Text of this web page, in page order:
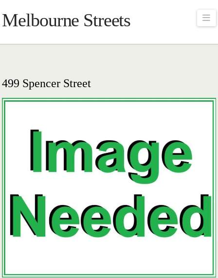
Melbourne Streets
499 Spencer Street